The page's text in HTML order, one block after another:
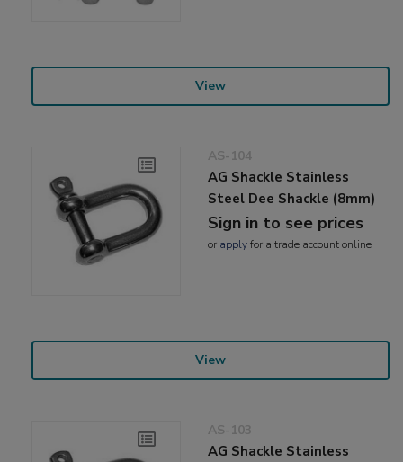
View
AS-104
AG Shackle Stainless
Steel Dee Shackle (8mm)
Sign in to see prices
or applyfor a trade account online
View
AS-103
AG Shackle Stainless